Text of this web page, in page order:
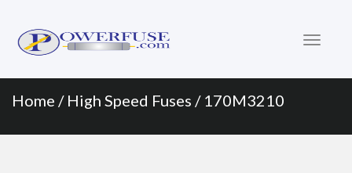
Menu
content
Home / High Speed Fuses / 170M3210